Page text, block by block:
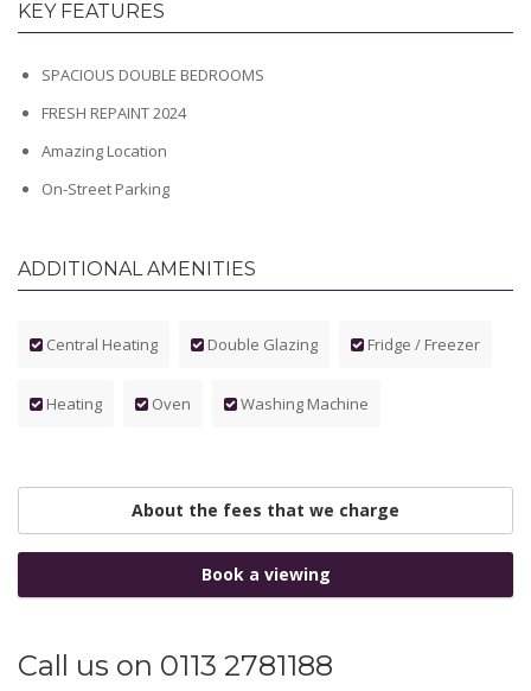
KEY FEATURES
SPACIOUS DOUBLE BEDROOMS
FRESH REPAINT 2024
Amazing Location
On-Street Parking
ADDITIONAL AMENITIES
Central Heating Double Glazing Fridge / Freezer
Heating Oven Washing Machine
About the fees that we charge
Book a viewing
Call us on 0113 2781188